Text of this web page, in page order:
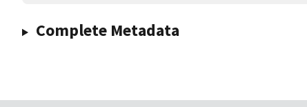
Complete Metadata